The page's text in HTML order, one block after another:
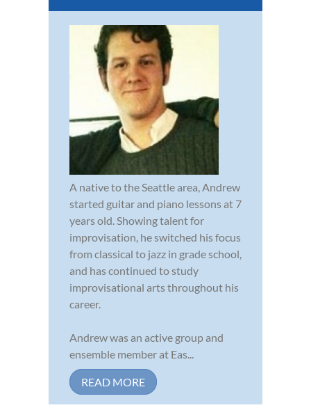
A native to the Seattle area, Andrew
started guitar and piano lessons at 7
years old. Showing talent for
improvisation, he switched his focus
from classical to jazz in grade school,
and has continued to study
improvisational arts throughout his
career.
Andrew was an active group and
ensemble member at Eas...
READ MORE